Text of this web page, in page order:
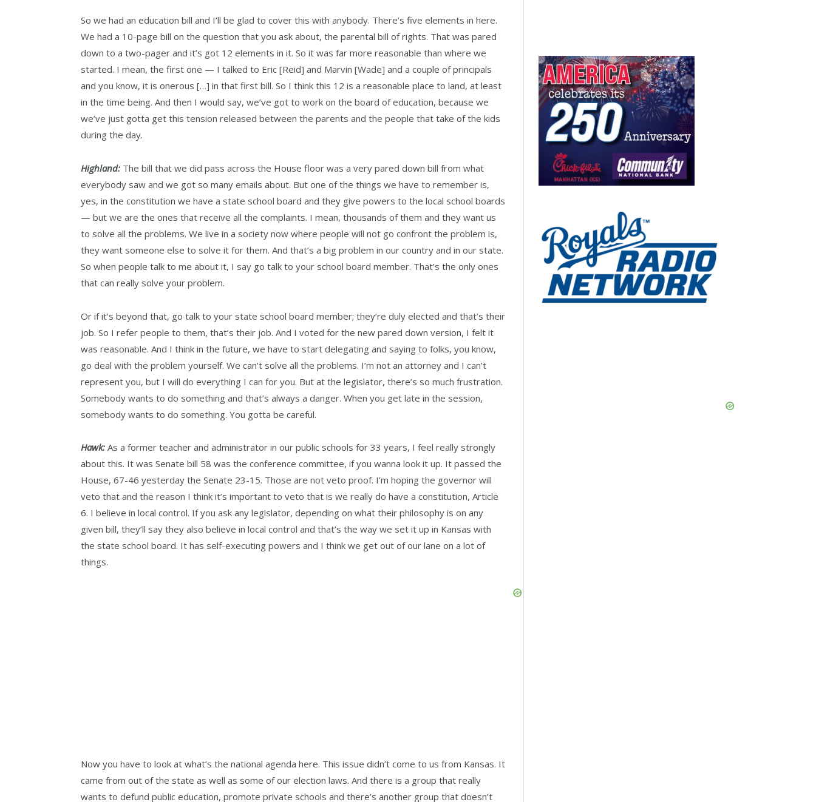
So we had an education bill and I’ll be glad to cover this with anybody. There’s five elements in here.
We had a 10-page bill on the question that you ask about, the parental bill of rights. That was pared
down to a two-pager and it’s got 12 elements in it. So it was far more reasonable than where we
started. I mean, the first one — I talked to Eric [Reid] and Marvin [Wade] and a couple of principals
and you know, it is onerous […] in that first bill. So I think this 12 is a reasonable place to land, at least
in the time being. And then I would say, we’ve got to work on the board of education, because we
we’ve just gotta get this tension released between the parents and the people that take of the kids
during the day.
Highland: The bill that we did pass across the House floor was a very pared down bill from what
everybody saw and we got so many emails about. But one of the things we have to remember is,
yes, in the constitution we have a state school board and they give powers to the local school boards
— but we are the ones that receive all the complaints. I mean, thousands of them and they want us
to solve all the problems. We live in a society now where people will not go confront the problem is,
they want someone else to solve it for them. And that’s a big problem in our country and in our state.
So when people talk to me about it, I say go talk to your school board member. That’s the only ones
that can really solve your problem.
Or if it’s beyond that, go talk to your state school board member; they’re duly elected and that’s their
job. So I refer people to them, that’s their job. And I voted for the new pared down version, I felt it
was reasonable. And I think in the future, we have to start delegating and saying to folks, you know,
go deal with the problem yourself. We can’t solve all the problems. I’m not an attorney and I can’t
represent you, but I will do everything I can for you. But at the legislator, there’s so much frustration.
Somebody wants to do something and that’s always a danger. When you get late in the session,
somebody wants to do something. You gotta be careful.
Hawk: As a former teacher and administrator in our public schools for 33 years, I feel really strongly
about this. It was Senate bill 58 was the conference committee, if you wanna look it up. It passed the
House, 67-46 yesterday the Senate 23-15. Those are not veto proof. I’m hoping the governor will
veto that and the reason I think it’s important to veto that is we really do have a constitution, Article
6. I believe in local control. If you ask any legislator, depending on what their philosophy is on any
given bill, they’ll say they also believe in local control and that’s the way we set it up in Kansas with
the state school board. It has self-executing powers and I think we get out of our lane on a lot of
things.
Now you have to look at what’s the national agenda here. This issue didn’t come to us from Kansas. It
came from out of the state as well as some of our election laws. And there is a group that really
wants to defund public education, promote private schools and there’s another group that doesn’t